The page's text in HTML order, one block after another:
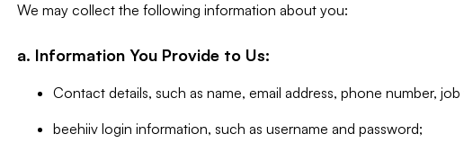
We may collect the following information about you:
a. Information You Provide to Us:
Contact details, such as name, email address, phone number,
beehiiv login information, such as username and password;